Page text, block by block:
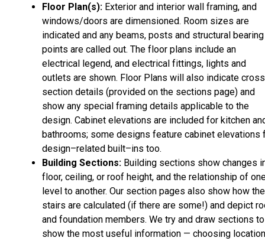
Floor Plan(s): Exterior and interior wall framing, and
windows/doors are dimensioned. Room sizes are
indicated and any beams, posts and structural bearing
points are called out. The floor plans include an
electrical legend, and electrical fittings, lights and
outlets are shown. Floor Plans will also indicate
section details (provided on the sections page) and
show any special framing details applicable to the
design. Cabinet elevations are included for kitchen
bathrooms; some designs feature cabinet elevations
design–related built–ins too.
Building Sections: Building sections show changes
floor, ceiling, or roof height, and the relationship of
level to another. Our section pages also show how the
stairs are calculated (if there are some!) and depict
and foundation members. We try and draw sections to
show the most useful information — choosing